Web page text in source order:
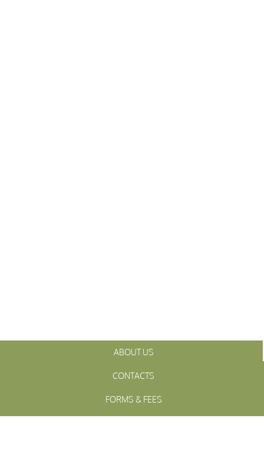
ABOUT US
CONTACTS
FORMS & FEES